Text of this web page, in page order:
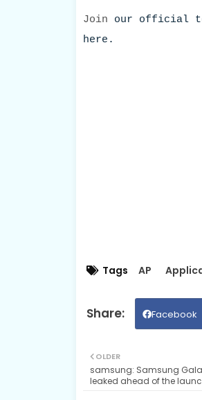
Join our official
here.
Tags AP
Facebook
OLDER
samsung: Samsung
leaked ahead of the